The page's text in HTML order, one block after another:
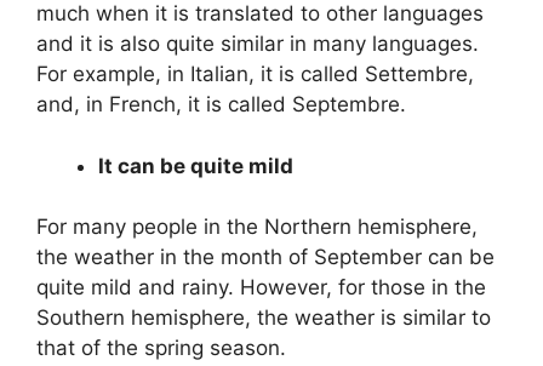
much when it is translated to other languages
and it is also quite similar in many languages.
For example, in Italian, it is called Settembre,
and, in French, it is called Septembre.
It can be quite mild
For many people in the Northern hemisphere,
the weather in the month of September can be
quite mild and rainy. However, for those in the
Southern hemisphere, the weather is similar to
that of the spring season.